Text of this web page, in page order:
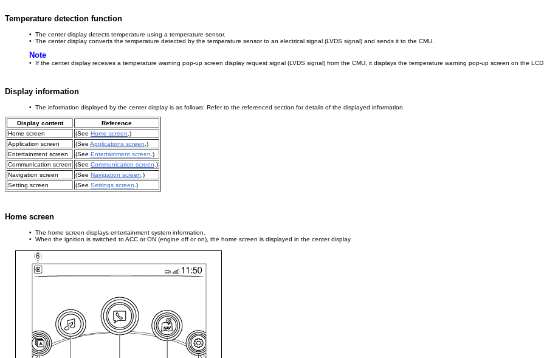
Temperature detection function
• The center display detects temperature using a temperature sensor.
• The center display converts the temperature detected by the temperature sensor to an electrical signal (LVDS signal) and sends it to the CMU.
Note
• If the center display receives a temperature warning pop-up screen display request signal (LVDS signal) from the CMU, it displays the temperature warning pop-up screen on the LCD.
Display information
• The information displayed by the center display is as follows: Refer to the referenced section for details of the displayed information.
Display content
Reference
Home screen
(See Home screen .)
Application screen
(See Applications screen .)
Entertainment screen
(See Entertainment screen .)
Communication screen
(See Communication screen .)
Navigation screen
(See Navigation screen .)
Setting screen
(See Settings screen .)
Home screen
• The home screen displays entertainment system information.
• When the ignition is switched to ACC or ON (engine off or on), the home screen is displayed in the center display.